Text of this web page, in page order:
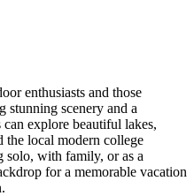
enthusiasts and those
stunning scenery and a
explore beautiful lakes,
the local modern college
solo, with family, or as a
for a memorable vacation